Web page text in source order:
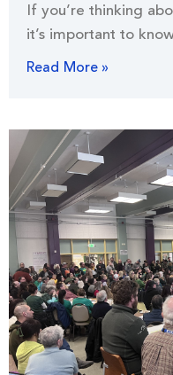
If you’re thinking
it’s important to
Read More »